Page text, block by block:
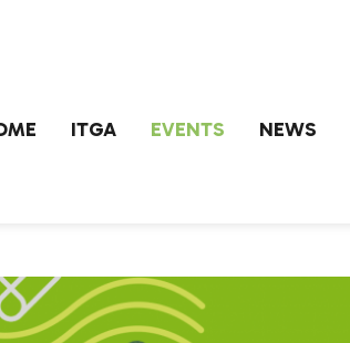
ITGA EVENTS NEWS